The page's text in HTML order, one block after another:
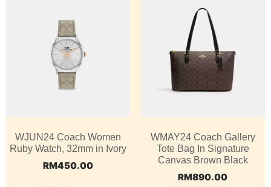
WJUN24 Coach Women
Ruby Watch, 32mm in Ivory
RM450.00
WMAY24 Coach Gallery
Tote Bag In Signature
Canvas Brown Black
RM890.00